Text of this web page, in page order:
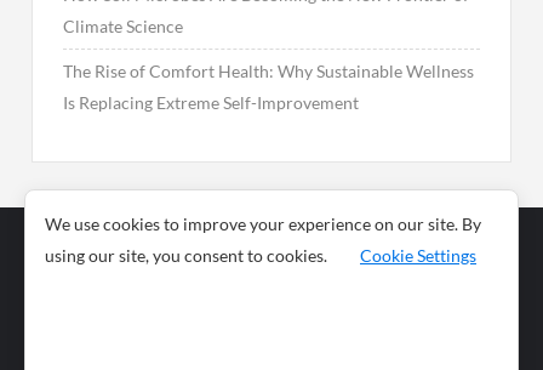
Climate Science
The Rise of Comfort Health: Why Sustainable Wellness
Is Replacing Extreme Self-Improvement
Business
News
We use cookies to improve your experience on our site. By
using our site, you consent to cookies.
Cookie Settings